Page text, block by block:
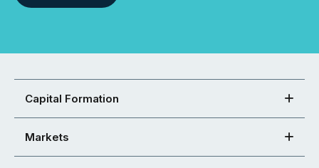
Capital Formation
Markets